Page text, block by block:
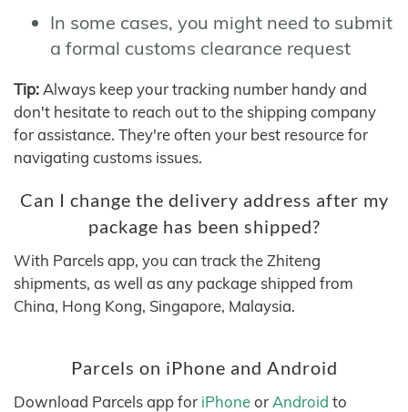
In some cases, you might need to submit
a formal customs clearance request
Tip: Always keep your tracking number handy and
don't hesitate to reach out to the shipping company
for assistance. They're often your best resource for
navigating customs issues.
Can I change the delivery address after my
package has been shipped?
With Parcels app, you can track the Zhiteng
shipments, as well as any package shipped from
China, Hong Kong, Singapore, Malaysia.
Parcels on iPhone and Android
Download Parcels app for iPhoneor Android to